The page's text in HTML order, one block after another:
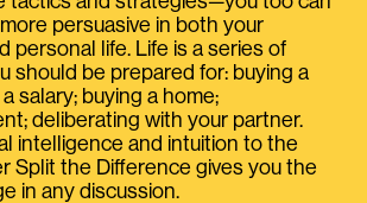
persuasive in both your
personal life. Life is a series of
should be prepared for: buying a
salary; buying a home;
deliberating with your partner.
intelligence and intuition to the
Split the Difference gives you the
in any discussion.